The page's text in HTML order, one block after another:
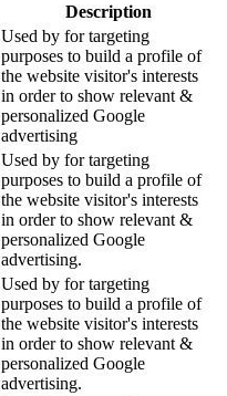
Description
Used by for targeting
purposes to build a profile of
the website visitor's interests
in order to show relevant &
personalized Google
advertising
Used by for targeting
purposes to build a profile of
the website visitor's interests
in order to show relevant &
personalized Google
advertising.
Used by for targeting
purposes to build a profile of
the website visitor's interests
in order to show relevant &
personalized Google
advertising.